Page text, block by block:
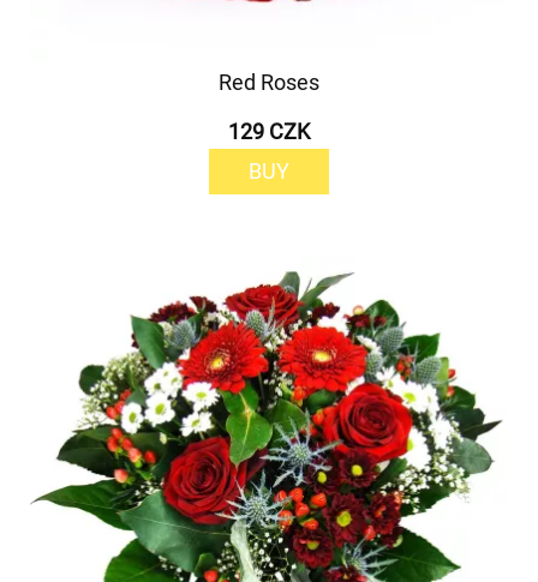
Red Roses
129 CZK
BUY